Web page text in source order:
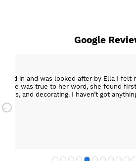
Google
in and was looked after by Ella I
She was true to her word, she found
and decorating. I haven’t got
my new kitchen. Maxine